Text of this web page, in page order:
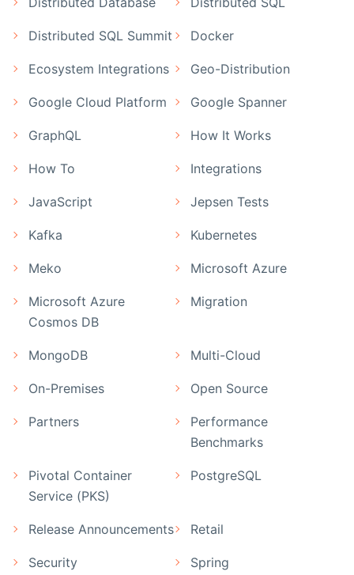
Distributed SQL Summit Docker
Ecosystem Integrations Geo-Distribution
Google Cloud Platform Google Spanner
GraphQL How It Works
How To Integrations
JavaScript Jepsen Tests
Kafka Kubernetes
Meko Microsoft Azure
Microsoft Azure
Cosmos DB
Migration
MongoDB Multi-Cloud
On-Premises Open Source
Partners
Performance
Benchmarks
Pivotal Container
Service (PKS)
PostgreSQL
Release Announcements Retail
Security Spring